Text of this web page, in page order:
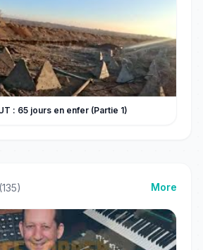
: 65 jours en enfer (Partie 1)
(135) More